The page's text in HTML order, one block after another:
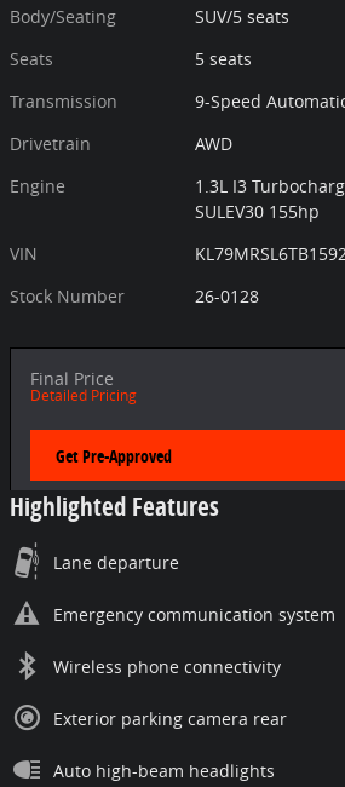
Body/Seating
SUV/5 seats
Seats
5 seats
Transmission
9-Speed
Drivetrain
AWD
Engine
1.3L I3
SULEV30 155hp
VIN
Stock Number
26-0128
Final Price
Detailed Pricing
Get Pre-Approved
Highlighted Features
Lane departure
Emergency communication system
Wireless phone connectivity
Exterior parking camera rear
Auto high-beam headlights